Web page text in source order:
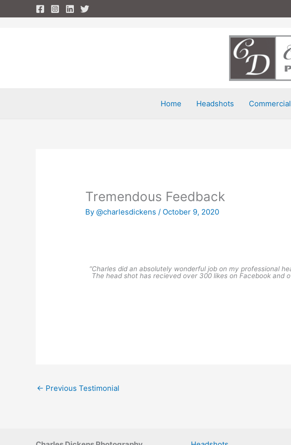
to
Home Headshots Commercial
Tremendous Feedback
By@charlesdickens/ October 9, 2020
“Charles did an absolutely wonderful job on my professional
The head shot has recieved over 300 likes on Facebook
← Previous Testimonial